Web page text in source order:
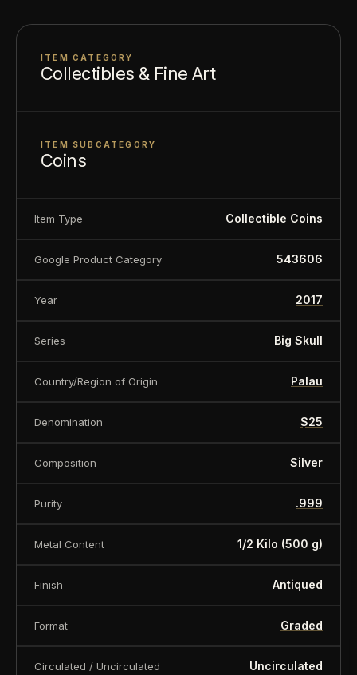
About this item:
is offered for collectors and enthusiasts. Any face
sold for its collectible value, not its monetary
value.
ITEM CATEGORY
Collectibles & Fine Art
ITEM SUBCATEGORY
Coins
Item Type Collectible Coins
Google Product Category 543606
Year 2017
Series Big Skull
Country/Region of Origin Palau
Denomination $25
Composition Silver
Purity .999
Metal Content 1/2 Kilo (500 g)
Finish Antiqued
Format Graded
Circulated / Uncirculated Uncirculated